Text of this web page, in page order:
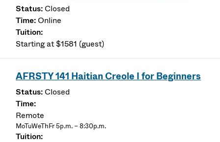
Closed
Online
Starting at $1581 (guest)
AFRSTY 141 Haitian Creole I for Beginners
Closed
Remote
MoTuWeThFr 5p.m. – 8:30p.m.